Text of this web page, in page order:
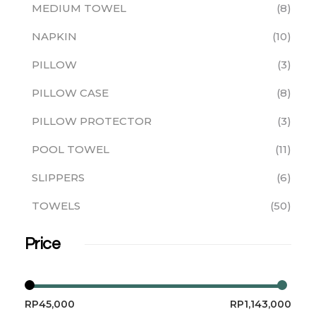
MEDIUM TOWEL 8
NAPKIN 10
PILLOW 3
PILLOW CASE 8
PILLOW PROTECTOR 3
POOL TOWEL 11
SLIPPERS 6
TOWELS 50
Price
RP45,000 RP1,143,000